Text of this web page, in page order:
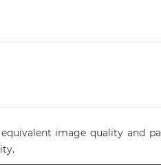
image quality and